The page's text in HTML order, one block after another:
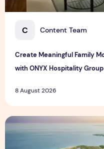
C Content Team
Create Meaningful Family
with ONYX Hospitality Group
8 August 2026
Vinhomes advances